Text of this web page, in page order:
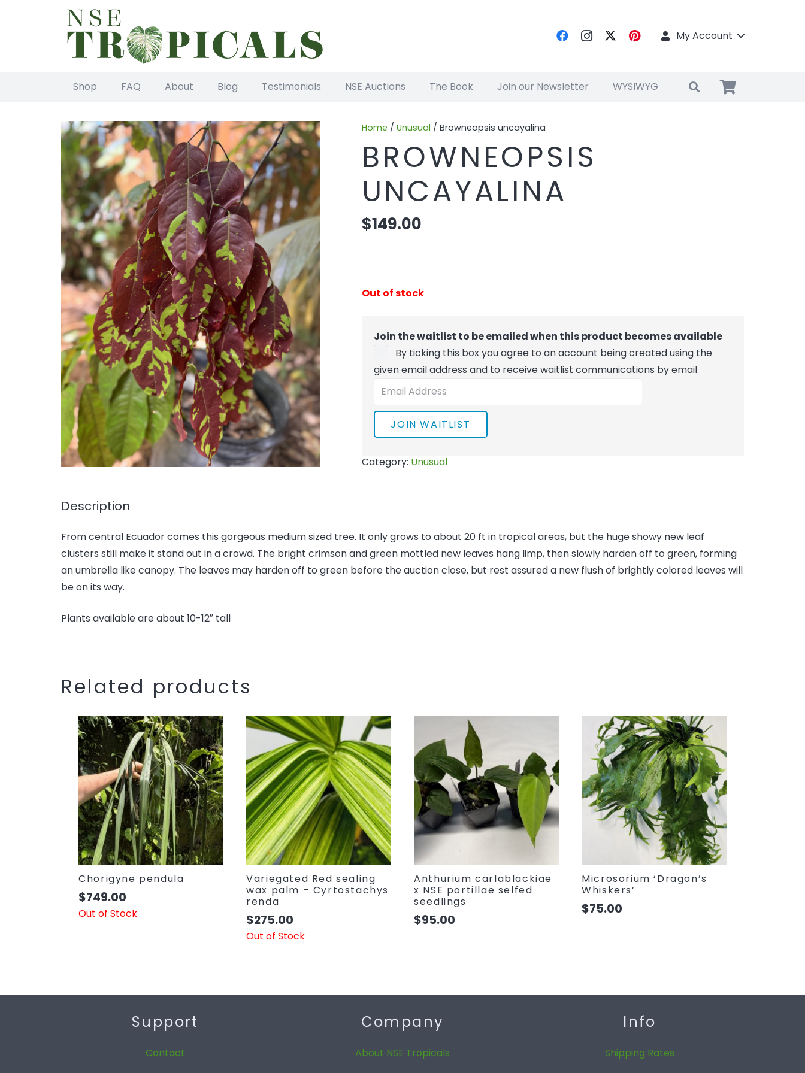
My Account
Shop FAQ About Blog Testimonials NSE Auctions The Book Join our Newsletter WYSIWYG
Home / Unusual / Browneopsis uncayalina
BROWNEOPSIS
UNCAYALINA
$149.00
Out of stock
Join the waitlist to be emailed when this product becomes available
By ticking this box you agree to an account being created using the
given email address and to receive waitlist communications by email
Enter
email
address
join
this
product
JOIN WAITLIST
Category: Unusual
Description
From central Ecuador comes this gorgeous medium sized tree. It only grows to about 20 ft in tropical areas, but the huge showy new leaf
clusters still make it stand out in a crowd. The bright crimson and green mottled new leaves hang limp, then slowly harden off to green, forming
an umbrella like canopy. The leaves may harden off to green before the auction close, but rest assured a new flush of brightly colored leaves will
be on its way.
Plants available are about 10-12″ tall
Related products
Chorigyne pendula
$749.00
Out of Stock
Variegated Red sealing
wax palm – Cyrtostachys
renda
$275.00
Out of Stock
Anthurium carlablackiae
x NSE portillae selfed
seedlings
$95.00
Microsorium ‘Dragon’s
Whiskers’
$75.00
Support
Contact
Company
About NSE Tropicals
Info
Shipping Rates